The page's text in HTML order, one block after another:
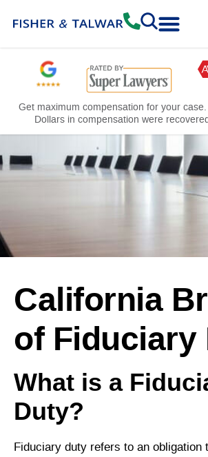
Get maximum compensation for your
Dollars in compensation were
California
of Fiduciary
What is a
Duty?
Fiduciary duty refers to an obligation